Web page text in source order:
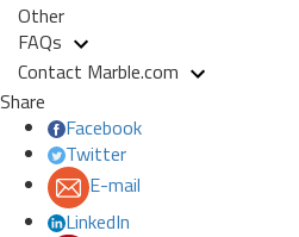
Other
FAQs
Contact Marble.com
Share
Facebook
Twitter
E-mail
LinkedIn